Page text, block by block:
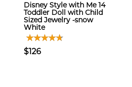
Disney Style with Me 14
Toddler Doll with Child
Sized Jewelry -snow
White
$126